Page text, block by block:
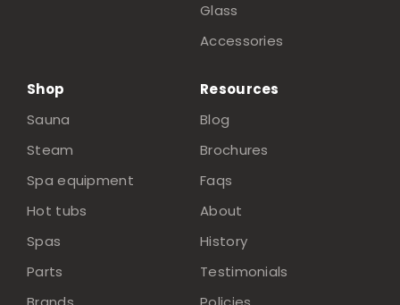
Glass
Accessories
Shop
Sauna
Steam
Spa equipment
Hot tubs
Spas
Parts
Resources
Blog
Brochures
Faqs
About
History
Testimonials